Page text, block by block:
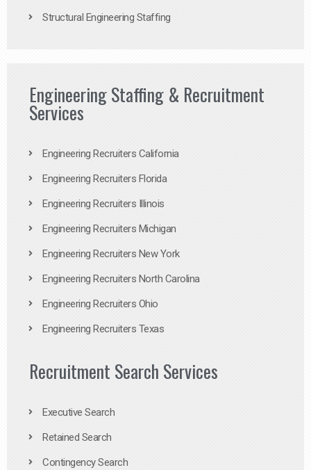
Structural Engineering Staffing
Engineering Staffing & Recruitment
Services
Engineering Recruiters California
Engineering Recruiters Florida
Engineering Recruiters Illinois
Engineering Recruiters Michigan
Engineering Recruiters New York
Engineering Recruiters North Carolina
Engineering Recruiters Ohio
Engineering Recruiters Texas
Recruitment Search Services
Executive Search
Retained Search
Contingency Search